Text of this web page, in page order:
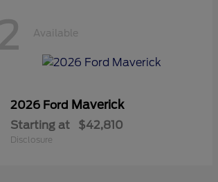
Available
2026 Ford Maverick
Starting at $42,810
Disclosure